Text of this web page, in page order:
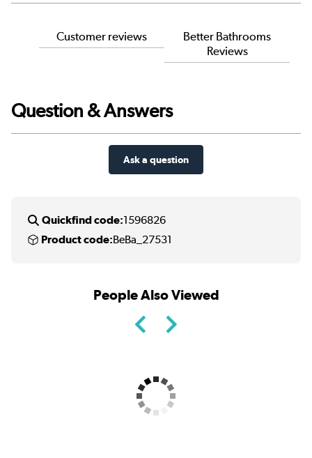
Customer reviews
Better Bathrooms
Reviews
Question & Answers
Ask a question
Quickfind code:1596826
Product code:BeBa_27531
People Also Viewed